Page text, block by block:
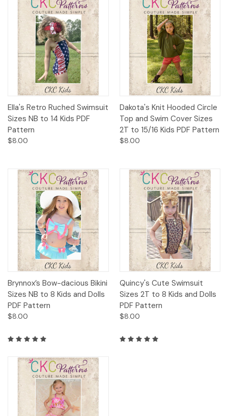
Ella's Retro Ruched Swimsuit
Sizes NB to 14 Kids PDF
Pattern
$8.00
Dakota's Knit Hooded Circle
Top and Swim Cover Sizes
2T to 15/16 Kids PDF Pattern
$8.00
Brynnox’s Bow-dacious Bikini
Sizes NB to 8 Kids and Dolls
PDF Pattern
$8.00
Quincy's Cute Swimsuit
Sizes 2T to 8 Kids and Dolls
PDF Pattern
$8.00